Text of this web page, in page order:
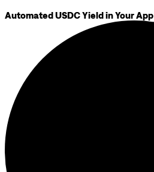
Automated USDC Yield in Your App